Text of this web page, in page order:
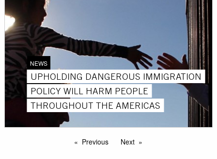
NEWS
UPHOLDING DANGEROUS IMMIGRATION
POLICY WILL HARM PEOPLE
THROUGHOUT THE AMERICAS
Previous Next